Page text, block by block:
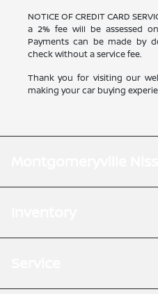
NOTICE OF CREDIT CARD
a 2% fee will be assessed
Payments can be made by
check without a service fee.
Thank you for visiting our
making your car buying